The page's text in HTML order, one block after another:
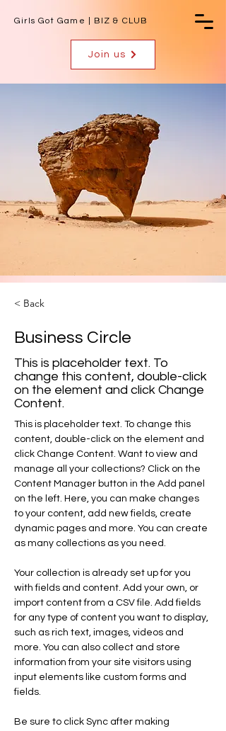
Girls Got Game | BIZ & CLUB
Join us
< Back
Business Circle
This is placeholder text. To
change this content, double-click
on the element and click Change
Content.
This is placeholder text. To change this
content, double-click on the element and
click Change Content. Want to view and
manage all your collections? Click on the
Content Manager button in the Add panel
on the left. Here, you can make changes
to your content, add new fields, create
dynamic pages and more. You can create
as many collections as you need.
Your collection is already set up for you
with fields and content. Add your own, or
import content from a CSV file. Add fields
for any type of content you want to display,
such as rich text, images, videos and
more. You can also collect and store
information from your site visitors using
input elements like custom forms and
fields.
Be sure to click Sync after making